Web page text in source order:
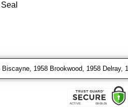
1958 Brookwood, 1958 Delray,